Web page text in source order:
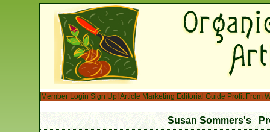
Member Login Sign Up!Article Marketing Editorial Guide Profit From
Susan Sommers's